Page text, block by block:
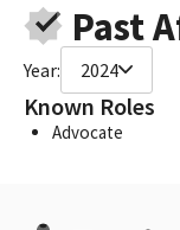
Past
Year: 2024
Known Roles
Advocate